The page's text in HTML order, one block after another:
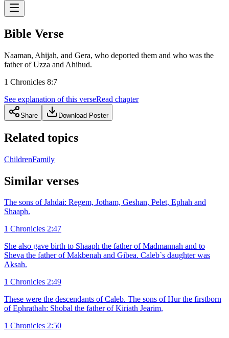
Bible Verse
Naaman, Ahijah, and Gera, who deported them and who was the
father of Uzza and Ahihud.
1 Chronicles 8:7
See explanation of this verseRead chapter
Share Download Poster
Related topics
ChildrenFamily
Similar verses
The sons of Jahdai: Regem, Jotham, Geshan, Pelet, Ephah and
Shaaph.
1 Chronicles 2:47
She also gave birth to Shaaph the father of Madmannah and to
Sheva the father of Makbenah and Gibea. Caleb`s daughter was
Aksah.
1 Chronicles 2:49
These were the descendants of Caleb. The sons of Hur the firstborn
of Ephrathah: Shobal the father of Kiriath Jearim,
1 Chronicles 2:50